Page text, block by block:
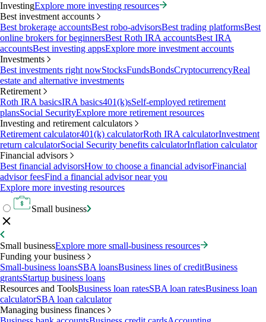
InvestingExplore more investing resources
Best investment accounts
Best brokerage accountsBest robo-advisorsBest trading platformsBest
online brokers for beginnersBest Roth IRA accountsBest IRA
accountsBest investing appsExplore more investment accounts
Investments
Best investments right nowStocksFundsBondsCryptocurrencyReal
estate and alternative investments
Retirement
Roth IRA basicsIRA basics401(k)sSelf-employed retirement
plansSocial SecurityExplore more retirement resources
Investing and retirement calculators
Retirement calculator401(k) calculatorRoth IRA calculatorInvestment
return calculatorSocial Security benefits calculatorInflation calculator
Financial advisors
Best financial advisorsHow to choose a financial advisorFinancial
advisor feesFind a financial advisor near you
Explore more investing resources
Small business
Small businessExplore more small-business resources
Funding your business
Small-business loansSBA loansBusiness lines of creditBusiness
grantsStartup business loans
Resources and ToolsBusiness loan ratesSBA loan ratesBusiness loan
calculatorSBA loan calculator
Managing business finances